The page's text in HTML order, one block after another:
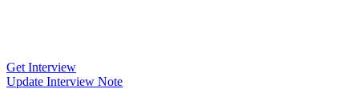
Get Interview
Update Interview Note